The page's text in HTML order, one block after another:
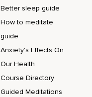
Better sleep guide
How to meditate
guide
Anxiety's Effects On
Our Health
Course Directory
Guided Meditations